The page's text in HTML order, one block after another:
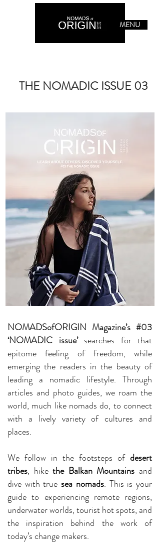
MENU
THE NOMADIC ISSUE 03
NOMADSofORIGIN Magazine’s #03
‘NOMADIC issue’searches for that
epitome feeling of freedom, while
emerging the readers in the beauty of
leading a nomadic lifestyle. Through
articles and photo guides, we roam the
world, much like nomads do, to connect
with a lively variety of cultures and
places.
We follow in the footsteps of desert
tribes, hikethe Balkan Mountainsand
dive with true sea nomads. This is your
guide to experiencing remote regions,
underwater worlds, tourist hot spots, and
the inspiration behind the work of
today’s change makers.